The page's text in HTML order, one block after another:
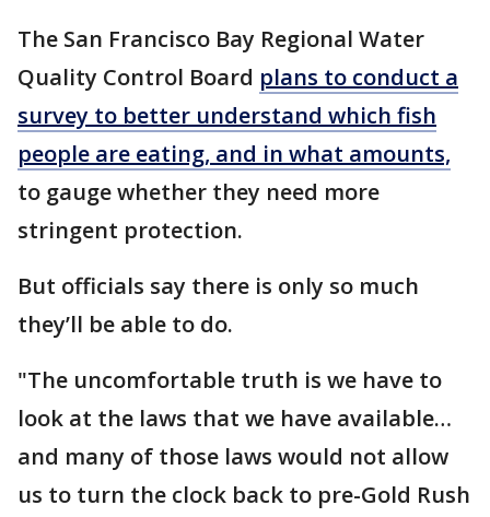
The San Francisco Bay Regional Water
Quality Control Board plans to conduct a
survey to better understand which fish
people are eating, and in what amounts,
to gauge whether they need more
stringent protection.
But officials say there is only so much
they’ll be able to do.
"The uncomfortable truth is we have to
look at the laws that we have available…
and many of those laws would not allow
us to turn the clock back to pre-Gold Rush